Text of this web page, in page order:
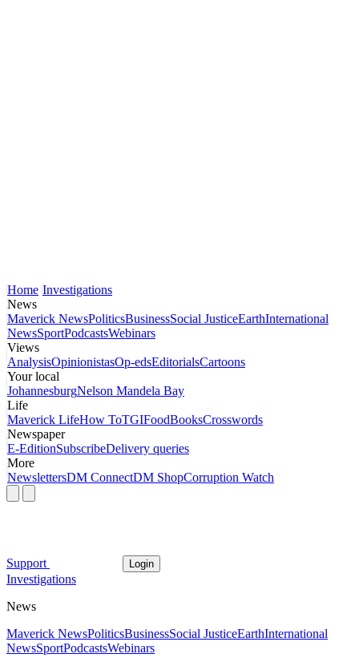
Home Investigations
News
Maverick NewsPoliticsBusinessSocial JusticeEarthInternational
NewsSportPodcastsWebinars
Views
AnalysisOpinionistasOp-edsEditorialsCartoons
Your local
JohannesburgNelson Mandela Bay
Life
Maverick LifeHow ToTGIFoodBooksCrosswords
Newspaper
E-EditionSubscribeDelivery queries
More
NewslettersDM ConnectDM ShopCorruption Watch
Support Login
Investigations
News
Maverick NewsPoliticsBusinessSocial JusticeEarthInternational
NewsSportPodcastsWebinars